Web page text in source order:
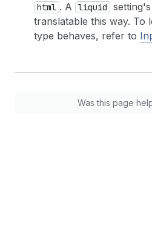
html . A liquid
translatable this way. To
type behaves, refer to
Was this page